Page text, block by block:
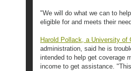
"We will do what we can to
eligible for and meets their
Harold Pollack, a University of
administration, said he is
intended to help get coverage
income to get assistance.